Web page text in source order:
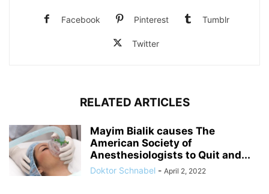
Facebook Pinterest Tumblr
Twitter
RELATED ARTICLES
Mayim Bialik causes The
American Society of
Anesthesiologists to Quit and...
Doktor Schnabel - April 2, 2022